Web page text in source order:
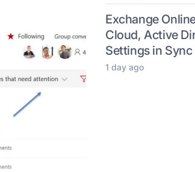
Exchange
Cloud, Active
Settings in Sync
1 day ago